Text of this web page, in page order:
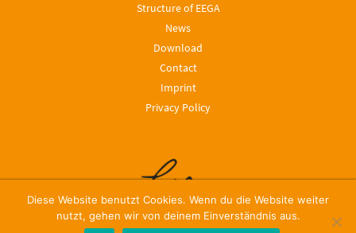
Structure of EEGA
News
Download
Contact
Imprint
Privacy Policy
Diese Website benutzt Cookies. Wenn du die Website weiter
nutzt, gehen wir von deinem Einverständnis aus.